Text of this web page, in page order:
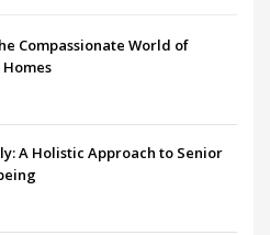
Compassionate World of
A Holistic Approach to Senior